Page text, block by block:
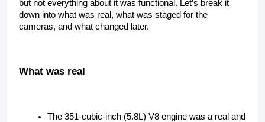
but not everything about it was functional. Let’s break it
down into what was real, what was staged for the
cameras, and what changed later.
What was real
The 351-cubic-inch (5.8L) V8 engine was a real and